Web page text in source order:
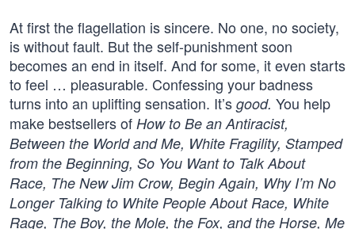
At first the flagellation is sincere. No one, no society,
is without fault. But the self-punishment soon
becomes an end in itself. And for some, it even starts
to feel … pleasurable. Confessing your badness
turns into an uplifting sensation. It’s good. You help
make bestsellers of How to Be an Antiracist,
Between the World and Me, White Fragility, Stamped
from the Beginning, So You Want to Talk About
Race, The New Jim Crow, Begin Again, Why I’m No
Longer Talking to White People About Race, White
Rage, The Boy, the Mole, the Fox, and the Horse, Me